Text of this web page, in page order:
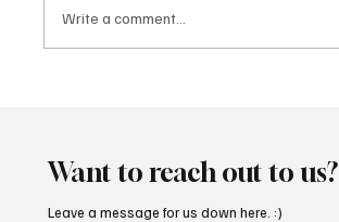
Write a comment...
Want to reach out to us?
Leave a message for us down here. :)